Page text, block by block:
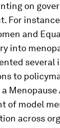
on
For
and
into
several
to
Menopause
of model
across